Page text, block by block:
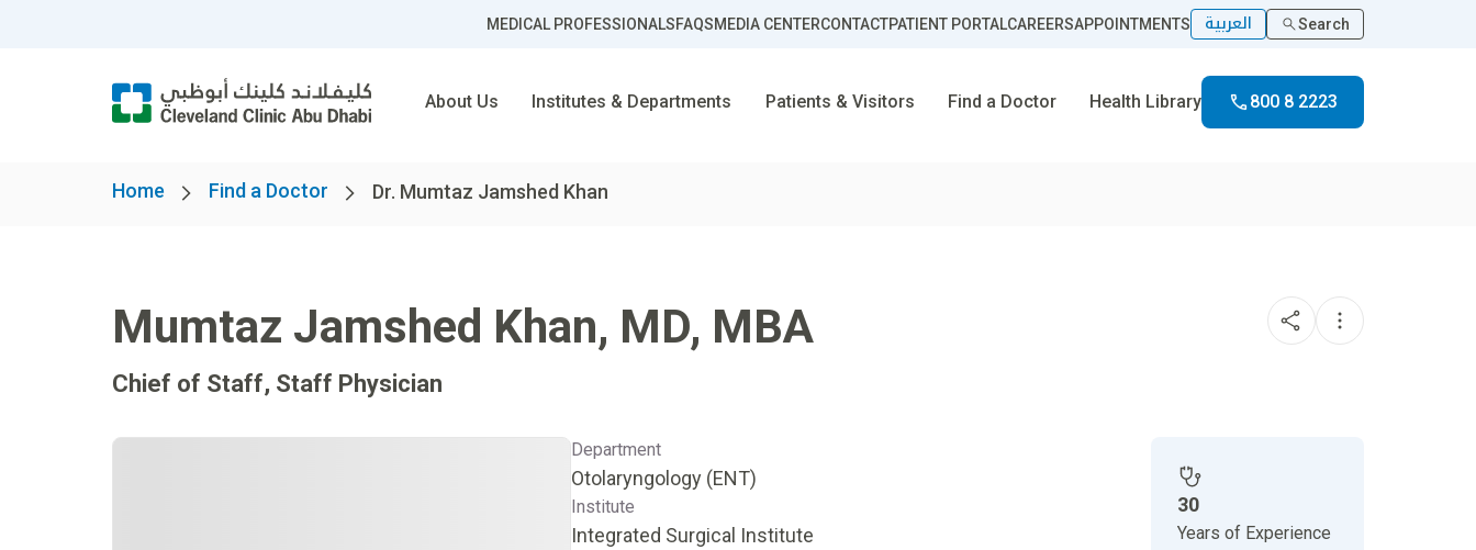
MEDICAL PROFESSIONALSFAQSMEDIA CENTERCONTACTPATIENT PORTALCAREERSAPPOINTMENTS العربية Search
About Us Institutes & Departments Patients & Visitors Find a Doctor Health Library 800 8 2223
Home Find a Doctor Dr. Mumtaz Jamshed Khan
Mumtaz Jamshed Khan, MD, MBA
Chief of Staff, Staff Physician
Department
Otolaryngology (ENT)
Institute
Integrated Surgical Institute
30
Years of Experience